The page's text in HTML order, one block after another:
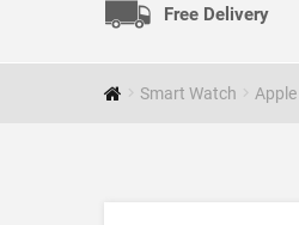
Free Delivery
Smart Watch